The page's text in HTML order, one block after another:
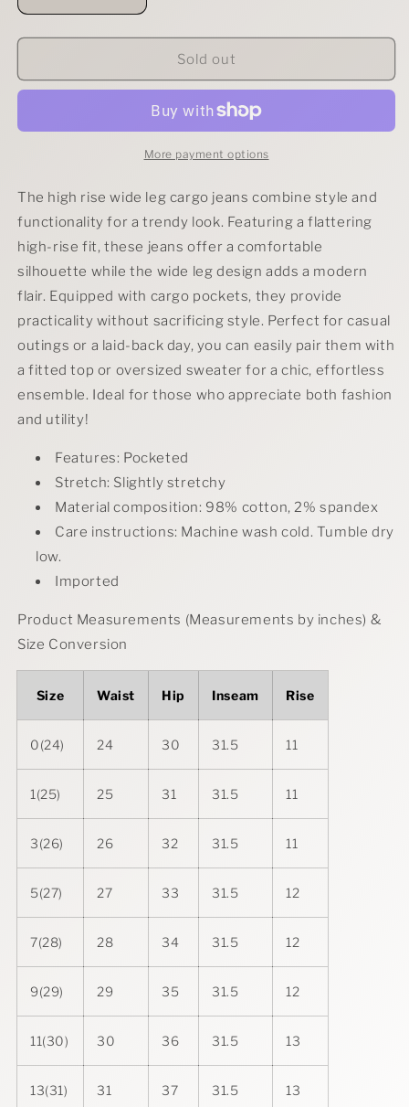
quantity
for
High
Leg
quantity
for
High
Wide
Leg
Cargo
Sold out
More payment options
The high rise wide leg cargo jeans combine style and
functionality for a trendy look. Featuring a flattering
high-rise fit, these jeans offer a comfortable
silhouette while the wide leg design adds a modern
flair. Equipped with cargo pockets, they provide
practicality without sacrificing style. Perfect for casual
outings or a laid-back day, you can easily pair them with
a fitted top or oversized sweater for a chic, effortless
ensemble. Ideal for those who appreciate both fashion
and utility!
Features: Pocketed
Stretch: Slightly stretchy
Material composition: 98% cotton, 2% spandex
Care instructions: Machine wash cold. Tumble dry
low.
Imported
Product Measurements (Measurements by inches) &
Size Conversion
Size Waist Hip Inseam Rise
0(24) 24 30 31.5 11
1(25) 25 31 31.5 11
3(26) 26 32 31.5 11
5(27) 27 33 31.5 12
7(28) 28 34 31.5 12
9(29) 29 35 31.5 12
11(30) 30 36 31.5 13
13(31) 31 37 31.5 13